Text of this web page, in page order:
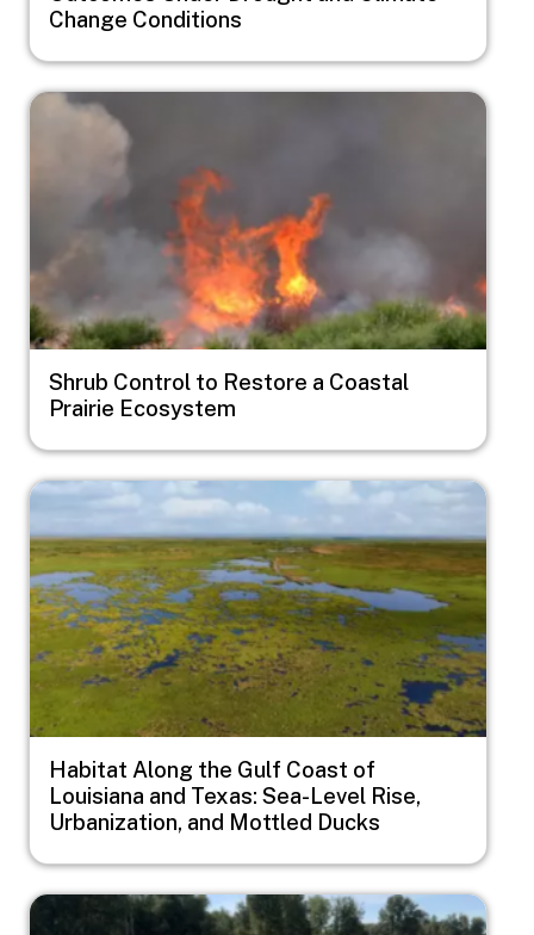
Change Conditions
Image
Shrub Control to Restore a Coastal
Prairie Ecosystem
Image
Habitat Along the Gulf Coast of
Louisiana and Texas: Sea-Level Rise,
Urbanization, and Mottled Ducks
Image